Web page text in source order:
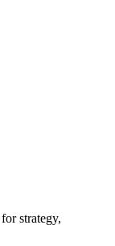
strategy,